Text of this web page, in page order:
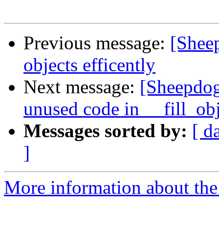
Previous message:
objects efficently
Next message:
unused code in
Messages sorted by: [
]
More information about